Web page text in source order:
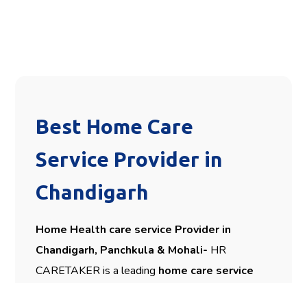
Best Home Care
Service Provider in
Chandigarh
Home Health care service Provider in
Chandigarh, Panchkula & Mohali- HR
CARETAKER is a leading home care service